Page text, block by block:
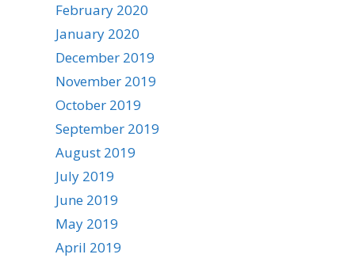
February 2020
January 2020
December 2019
November 2019
October 2019
September 2019
August 2019
July 2019
June 2019
May 2019
April 2019